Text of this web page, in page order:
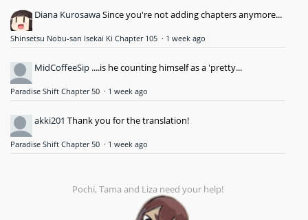
Diana KurosawaSince you're not adding chapters anymore...
Shinsetsu Nobu-san Isekai Ki Chapter 105 · 1 week ago
MidCoffeeSip ....is he counting himself as a 'pretty...
Paradise Shift Chapter 50 · 1 week ago
akki201 Thank you for the translation!
Paradise Shift Chapter 50 · 1 week ago
Pochi, Tama and Liza need your help!